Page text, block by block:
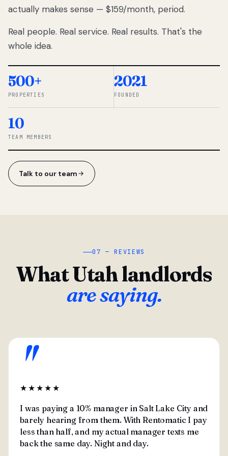
thousands
percentage-
So we built a
simpler way.
◆ THE
actually makes sense — $159/month, period.
Real people. Real service. Real results. That's the
whole idea.
500+
PROPERTIES
2021
FOUNDED
10
TEAM MEMBERS
Talk to our team
07 — REVIEWS
What Utah landlords
are saying.
"
★★★★★
I was paying a 10% manager in Salt Lake City and
barely hearing from them. With Rentomatic I pay
less than half, and my actual manager texts me
back the same day. Night and day.